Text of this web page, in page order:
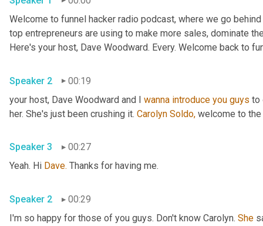
Welcome to funnel hacker radio podcast, where we go
top entrepreneurs are using to make more sales, dominate
Here's your host, Dave Woodward. Every. Welcome back to
Speaker 2
00:19
your host, Dave Woodward and I wanna introduce you guys to
her. She's just been crushing it. Carolyn Soldo, welcome to the
Speaker 3
00:27
Yeah. Hi Dave. Thanks for having me.
Speaker 2
00:29
I'm so happy for those of you guys. Don't know Carolyn. She